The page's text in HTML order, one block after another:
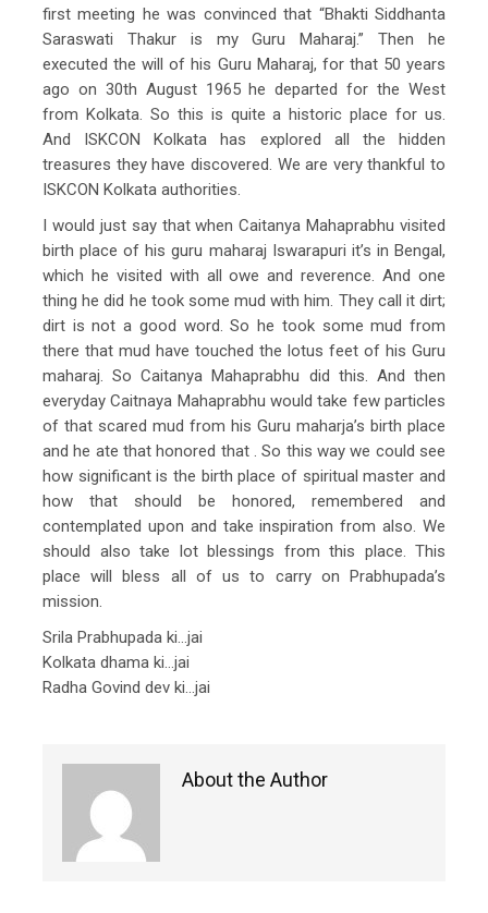
first meeting he was convinced that “Bhakti Siddhanta
Saraswati Thakur is my Guru Maharaj.” Then he
executed the will of his Guru Maharaj, for that 50 years
ago on 30th August 1965 he departed for the West
from Kolkata. So this is quite a historic place for us.
And ISKCON Kolkata has explored all the hidden
treasures they have discovered. We are very thankful to
ISKCON Kolkata authorities.
I would just say that when Caitanya Mahaprabhu visited
birth place of his guru maharaj Iswarapuri it’s in Bengal,
which he visited with all owe and reverence. And one
thing he did he took some mud with him. They call it dirt;
dirt is not a good word. So he took some mud from
there that mud have touched the lotus feet of his Guru
maharaj. So Caitanya Mahaprabhu did this. And then
everyday Caitnaya Mahaprabhu would take few particles
of that scared mud from his Guru maharja’s birth place
and he ate that honored that . So this way we could see
how significant is the birth place of spiritual master and
how that should be honored, remembered and
contemplated upon and take inspiration from also. We
should also take lot blessings from this place. This
place will bless all of us to carry on Prabhupada’s
mission.
Srila Prabhupada ki…jai
Kolkata dhama ki…jai
Radha Govind dev ki…jai
About the Author